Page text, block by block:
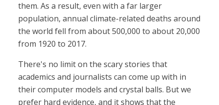
them. As a result, even with a far larger
population, annual climate-related deaths around
the world fell from about 500,000 to about 20,000
from 1920 to 2017.
There's no limit on the scary stories that
academics and journalists can come up with in
their computer models and crystal balls. But we
prefer hard evidence, and it shows that the